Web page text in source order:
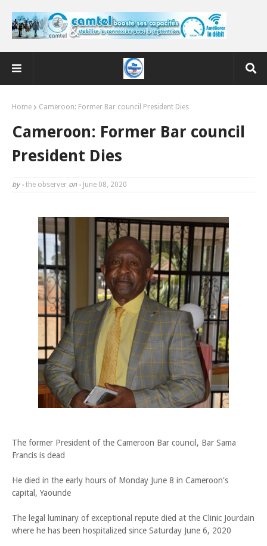
Home Cameroon: Former Bar council President Dies
Cameroon: Former Bar council
President Dies
by - the observer on - June 08, 2020
The former President of the Cameroon Bar council, Bar Sama
Francis is dead
He died in the early hours of Monday June 8 in Cameroon's
capital, Yaounde
The legal luminary of exceptional repute died at the Clinic Jourdain
where he has been hospitalized since Saturday June 6, 2020